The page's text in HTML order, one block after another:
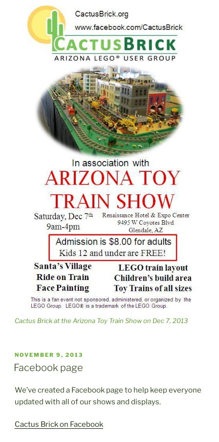
Cactus Brick at the Arizona Toy Train Show on Dec 7, 2013
POSTED
ON
NOVEMBER 9, 2013
Facebook page
We’ve created a Facebook page to help keep everyone
updated with all of our shows and displays.
Cactus Brick on Facebook